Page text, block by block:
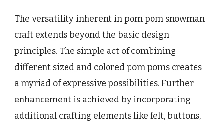
The versatility inherent in pom pom snowman
craft extends beyond the basic design
principles. The simple act of combining
different sized and colored pom poms creates
a myriad of expressive possibilities. Further
enhancement is achieved by incorporating
additional crafting elements like felt, buttons,